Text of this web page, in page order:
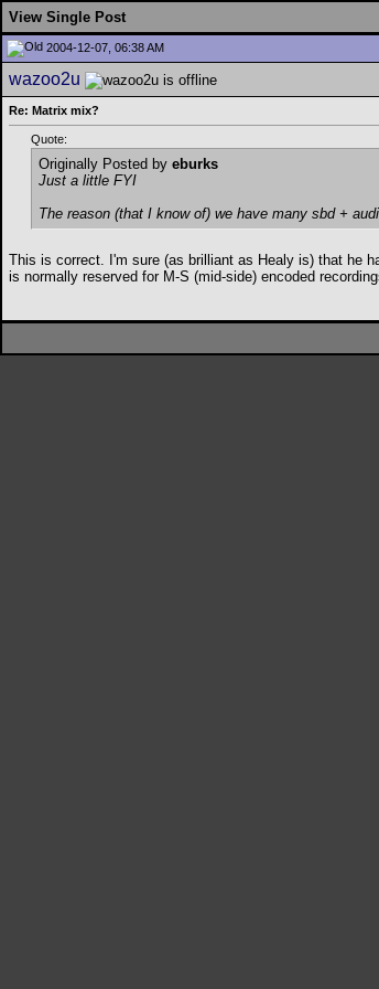
View Single Post
2004-12-07, 06:38 AM
wazoo2u
Re: Matrix mix?
Quote:
Originally Posted by eburks
Just a little FYI
The reason (that I know of) we have many sbd +
This is correct. I'm sure (as brilliant as Healy is) that he
is normally reserved for M-S (mid-side) encoded